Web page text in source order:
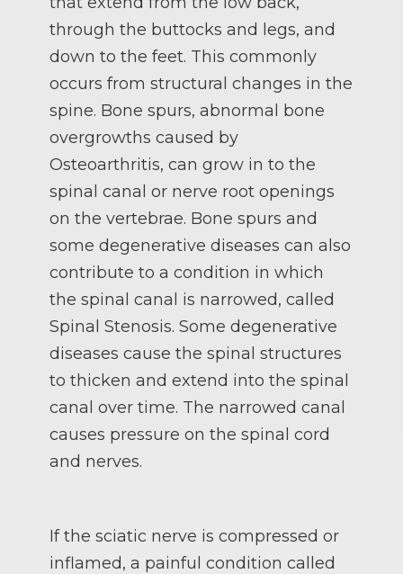
through the buttocks and legs, and
down to the feet. This commonly
occurs from structural changes in the
spine. Bone spurs, abnormal bone
overgrowths caused by
Osteoarthritis, can grow in to the
spinal canal or nerve root openings
on the vertebrae. Bone spurs and
some degenerative diseases can also
contribute to a condition in which
the spinal canal is narrowed, called
Spinal Stenosis. Some degenerative
diseases cause the spinal structures
to thicken and extend into the spinal
canal over time. The narrowed canal
causes pressure on the spinal cord
and nerves.
If the sciatic nerve is compressed or
inflamed, a painful condition called